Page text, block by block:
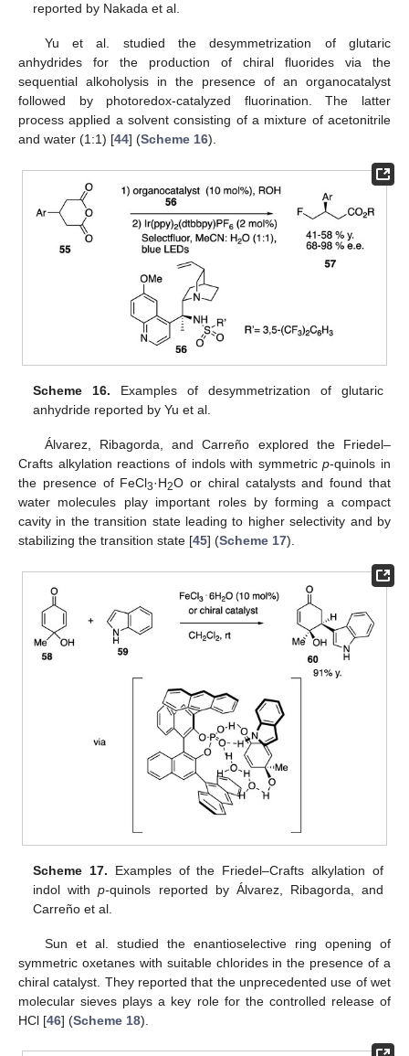
reported by Nakada et al.
Yu et al. studied the desymmetrization of glutaric
anhydrides for the production of chiral fluorides via the
sequential alkoholysis in the presence of an organocatalyst
followed by photoredox-catalyzed fluorination. The latter
process applied a solvent consisting of a mixture of acetonitrile
and water (1:1) [44] (Scheme 16).
Scheme 16. Examples of desymmetrization of glutaric
anhydride reported by Yu et al.
Álvarez, Ribagorda, and Carreño explored the Friedel–
Crafts alkylation reactions of indols with symmetricp-quinols in
the presence of FeCl3·H2O or chiral catalysts and found that
water molecules play important roles by forming a compact
cavity in the transition state leading to higher selectivity and by
stabilizing the transition state [45] (Scheme 17).
Scheme 17. Examples of the Friedel–Crafts alkylation of
indol withp-quinols reported by Álvarez, Ribagorda, and
Carreño et al.
Sun et al. studied the enantioselective ring opening of
symmetric oxetanes with suitable chlorides in the presence of a
chiral catalyst. They reported that the unprecedented use of wet
molecular sieves plays a key role for the controlled release of
HCl [46] (Scheme 18).